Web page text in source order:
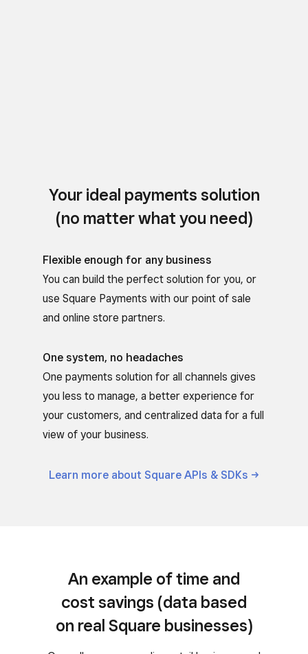
Your ideal payments solution
(no matter what you need)
Flexible enough for any business
You can build the perfect solution for you, or
use Square Payments with our point of sale
and online store partners.
One system, no headaches
One payments solution for all channels gives
you less to manage, a better experience for
your customers, and centralized data for a full
view of your business.
Learn more about Square APIs & SDKs
An example of time and
cost savings (data based
on real Square businesses)